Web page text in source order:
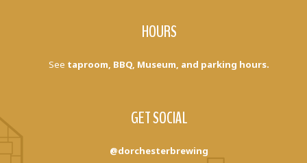
HOURS
See taproom, BBQ, Museum, and parking hours.
GET SOCIAL
@dorchesterbrewing